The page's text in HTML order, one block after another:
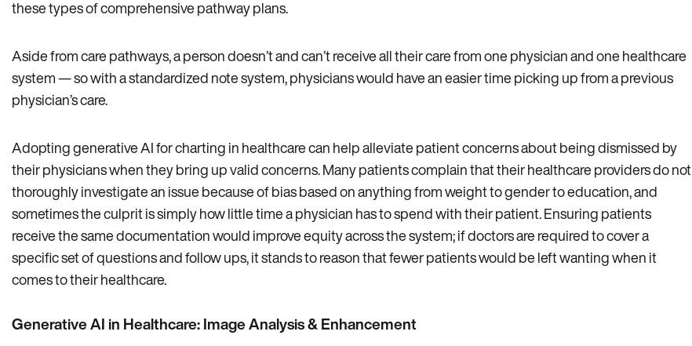
these types of comprehensive pathway plans.
Aside from care pathways, a person doesn’t and can’t receive all their care from one physician and one healthcare
system — so with a standardized note system, physicians would have an easier time picking up from a previous
physician’s care.
Adopting generative AI for charting in healthcare can help alleviate patient concerns about being dismissed by
their physicians when they bring up valid concerns. Many patients complain that their healthcare providers do not
thoroughly investigate an issue because of bias based on anything from weight to gender to education, and
sometimes the culprit is simply how little time a physician has to spend with their patient. Ensuring patients
receive the same documentation would improve equity across the system; if doctors are required to cover a
specific set of questions and follow ups, it stands to reason that fewer patients would be left wanting when it
comes to their healthcare.
Generative AI in Healthcare: Image Analysis & Enhancement